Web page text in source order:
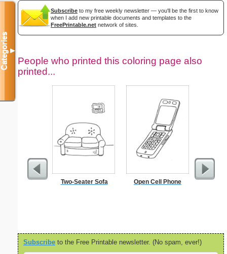
Subscribe to my free weekly newsletter — you'll be the first to know
when I add new printable documents and templates to the
FreePrintable.net network of sites.
People who printed this coloring page also
printed...
Two-Seater Sofa Open Cell Phone
Subscribe to the Free Printable newsletter. (No spam, ever!)
Categories▼